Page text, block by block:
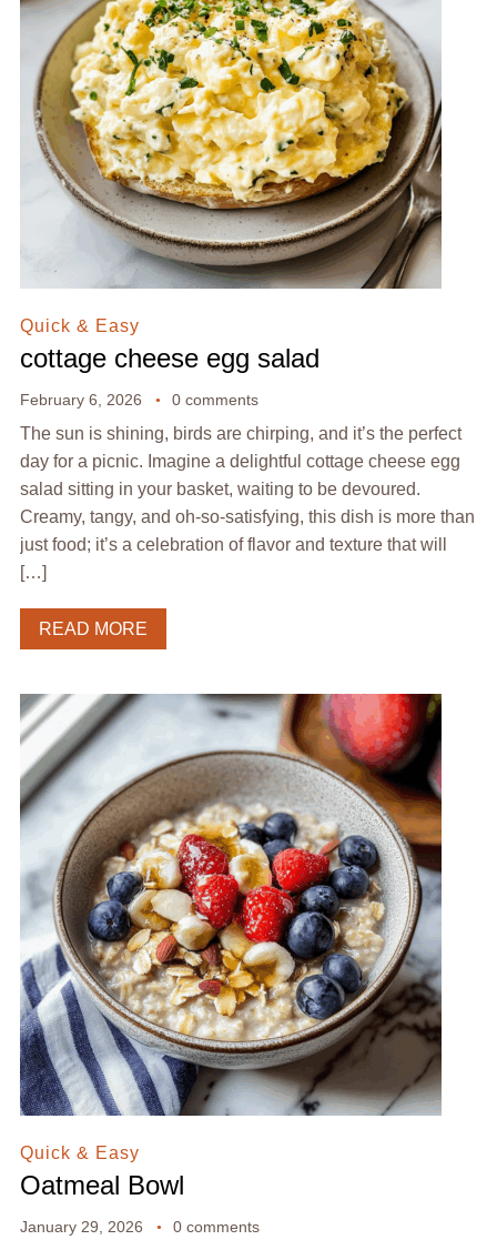
Quick & Easy
cottage cheese egg salad
February 6, 2026 0 comments
The sun is shining, birds are chirping, and it’s the perfect
day for a picnic. Imagine a delightful cottage cheese egg
salad sitting in your basket, waiting to be devoured.
Creamy, tangy, and oh-so-satisfying, this dish is more than
just food; it’s a celebration of flavor and texture that will
[…]
READ MORE
Quick & Easy
Oatmeal Bowl
January 29, 2026 0 comments